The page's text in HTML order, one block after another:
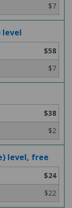
$7
level
$58
$7
$38
$2
level, free
$24
$22